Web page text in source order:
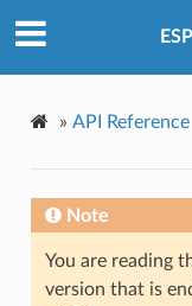
» API Reference
Note
You are reading
version that is